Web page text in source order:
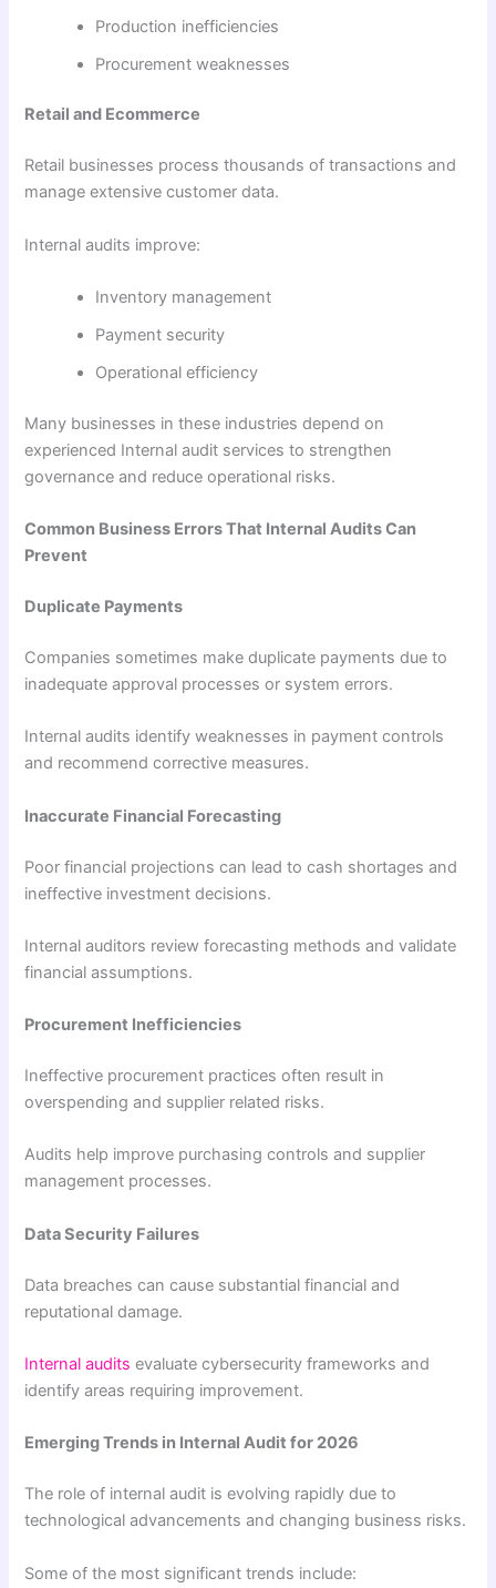
Production inefficiencies
Procurement weaknesses
Retail and Ecommerce
Retail businesses process thousands of transactions and
manage extensive customer data.
Internal audits improve:
Inventory management
Payment security
Operational efficiency
Many businesses in these industries depend on
experienced Internal audit services to strengthen
governance and reduce operational risks.
Common Business Errors That Internal Audits Can
Prevent
Duplicate Payments
Companies sometimes make duplicate payments due to
inadequate approval processes or system errors.
Internal audits identify weaknesses in payment controls
and recommend corrective measures.
Inaccurate Financial Forecasting
Poor financial projections can lead to cash shortages and
ineffective investment decisions.
Internal auditors review forecasting methods and validate
financial assumptions.
Procurement Inefficiencies
Ineffective procurement practices often result in
overspending and supplier related risks.
Audits help improve purchasing controls and supplier
management processes.
Data Security Failures
Data breaches can cause substantial financial and
reputational damage.
Internal audits evaluate cybersecurity frameworks and
identify areas requiring improvement.
Emerging Trends in Internal Audit for 2026
The role of internal audit is evolving rapidly due to
technological advancements and changing business risks.
Some of the most significant trends include: